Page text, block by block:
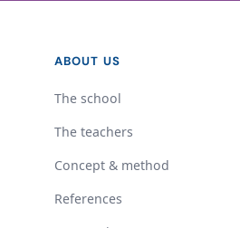
ABOUT US
The school
The teachers
Concept & method
References